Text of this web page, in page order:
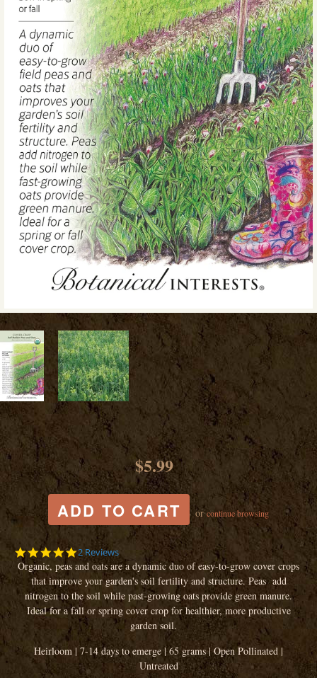
$5.99
orcontinue browsing
5.0
star
rating
2 Reviews
Organic, peas and oats are a dynamic duo of easy-to-grow cover crops
that improve your garden's soil fertility and structure. Peas add
nitrogen to the soil while past-growing oats provide green manure.
Ideal for a fall or spring cover crop for healthier, more productive
garden soil.
Heirloom | 7-14 days to emerge | 65 grams | Open Pollinated |
Untreated